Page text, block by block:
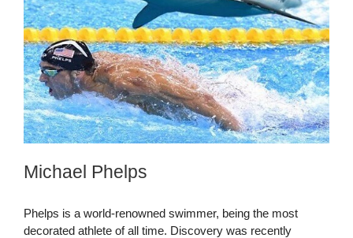
Michael Phelps
Phelps is a world-renowned swimmer, being the most
decorated athlete of all time. Discovery was recently